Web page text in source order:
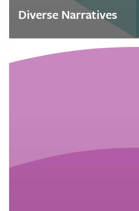
Diverse Narratives